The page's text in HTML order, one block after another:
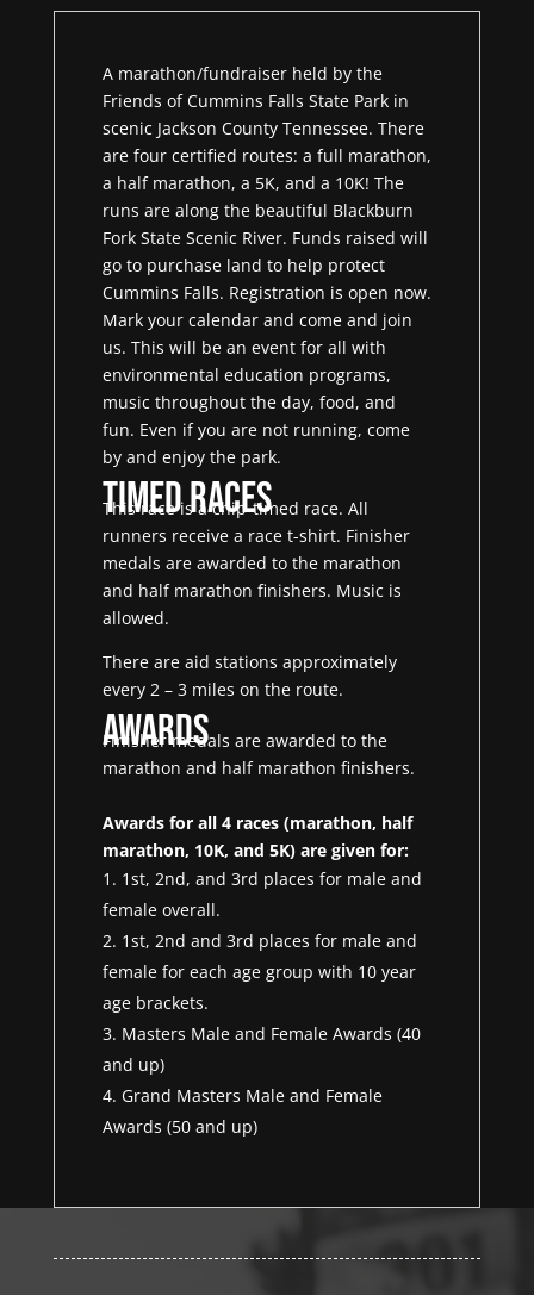
A marathon/fundraiser held by the
Friends of Cummins Falls State Park in
scenic Jackson County Tennessee. There
are four certified routes: a full marathon,
a half marathon, a 5K, and a 10K! The
runs are along the beautiful Blackburn
Fork State Scenic River. Funds raised will
go to purchase land to help protect
Cummins Falls. Registration is open now.
Mark your calendar and come and join
us. This will be an event for all with
environmental education programs,
music throughout the day, food, and
fun. Even if you are not running, come
by and enjoy the park.
Timed Races
This race is a chip-timed race. All
runners receive a race t-shirt. Finisher
medals are awarded to the marathon
and half marathon finishers. Music is
allowed.
There are aid stations approximately
every 2 – 3 miles on the route.
Awards
Finisher medals are awarded to the
marathon and half marathon finishers.
Awards for all 4 races (marathon, half
marathon, 10K, and 5K) are given for:
1st, 2nd, and 3rd places for male and
female overall.
1st, 2nd and 3rd places for male and
female for each age group with 10 year
age brackets.
Masters Male and Female Awards (40
and up)
Grand Masters Male and Female
Awards (50 and up)